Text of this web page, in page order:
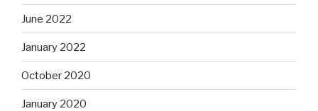
June 2022
January 2022
October 2020
January 2020